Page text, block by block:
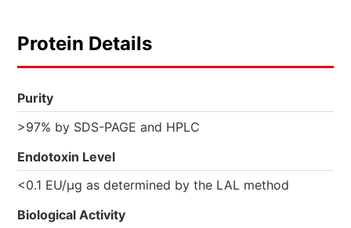
Protein Details
Purity
>97% by SDS-PAGE and HPLC
Endotoxin Level
<0.1 EU/µg as determined by the LAL method
Biological Activity